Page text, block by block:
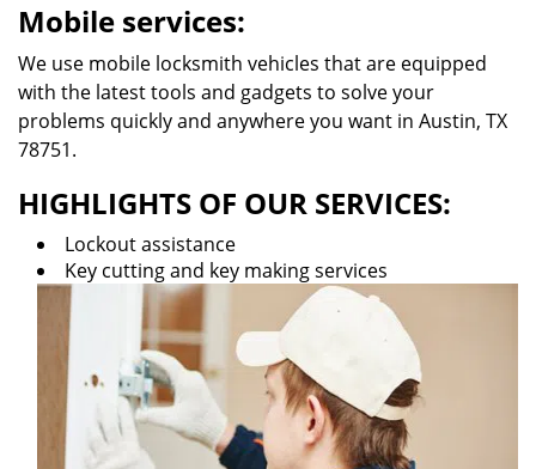
Mobile services:
We use mobile locksmith vehicles that are equipped
with the latest tools and gadgets to solve your
problems quickly and anywhere you want in Austin, TX
78751.
HIGHLIGHTS OF OUR SERVICES:
Lockout assistance
Key cutting and key making services